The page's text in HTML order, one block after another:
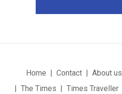
Home Contact About us
The Times
Times Traveller